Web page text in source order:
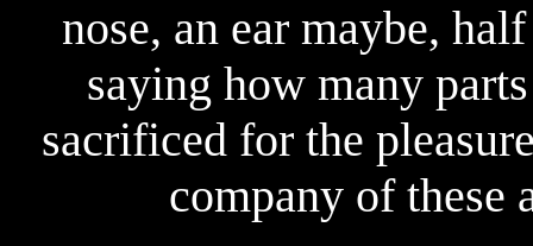
nose, an ear maybe,
saying how many
sacrificed for the
company of these